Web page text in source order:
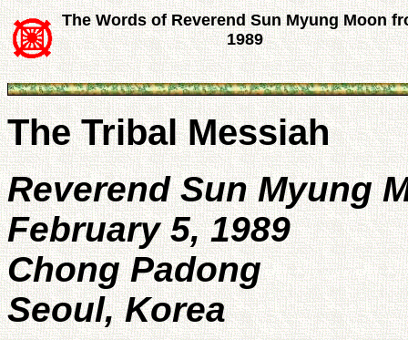
The Words of Reverend Sun Myung Moon
1989
The Tribal Messiah
Reverend Sun Myung
February 5, 1989
Chong Padong
Seoul, Korea